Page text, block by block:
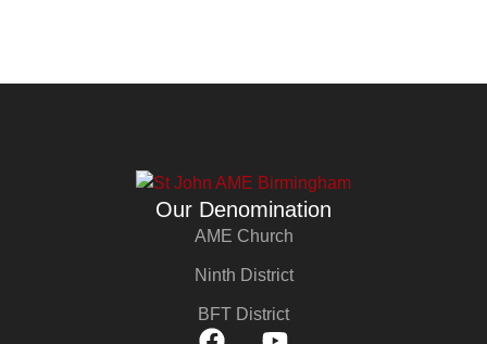
Our Denomination
AME Church
Ninth District
BFT District